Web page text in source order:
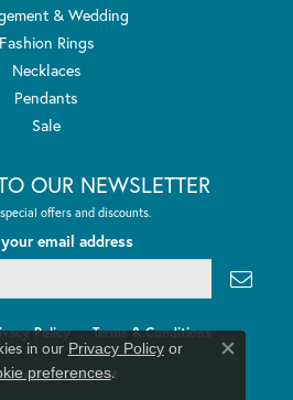
& Wedding
Fashion Rings
Necklaces
Pendants
Sale
OUR NEWSLETTER
offers and discounts.
email address
Policy Terms & Conditions
Statement
in our Privacy Policyor
preferences.
Close